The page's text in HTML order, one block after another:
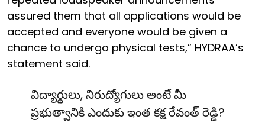
assured them that all applications would be
accepted and everyone would be given a
chance to undergo physical tests,” HYDRAA’s
statement said.
విద్యార్థులు, నిరుద్యోగులు అంటే మీ
ప్రభుత్వానికి ఎందుకు ఇంత కక్ష రేవంత్ రెడ్డి?